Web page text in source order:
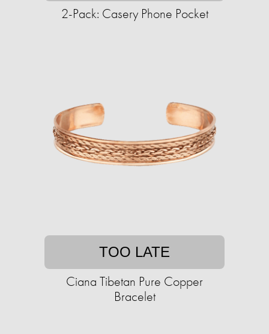
2-Pack: Casery Phone Pocket
TOO LATE
Ciana Tibetan Pure Copper
Bracelet